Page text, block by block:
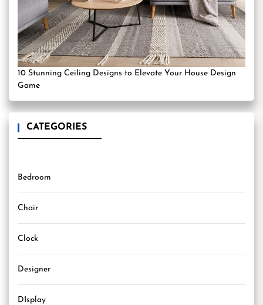
10 Stunning Ceiling Designs to Elevate Your House Design
Game
CATEGORIES
Bedroom
Chair
Clock
Designer
DIsplay